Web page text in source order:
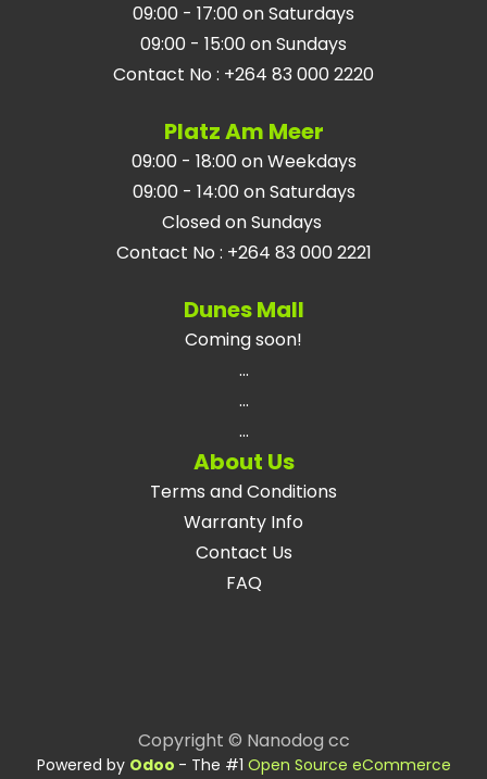
09:00 - 17:00 on Saturdays
09:00 - 15:00 on Sundays
Contact No : +264 83 000 2220
Platz Am Meer
09:00 - 18:00 on Weekdays
09:00 - 14:00 on Saturdays
Closed on Sundays
Contact No : +264 83 000 2221
Dunes Mall
Coming soon!
...
...
...
About Us
Terms and Conditions
Warranty Info
Contact Us
FAQ
Copyright © Nanodog cc
Powered by Odoo - The #1 Open Source eCommerce